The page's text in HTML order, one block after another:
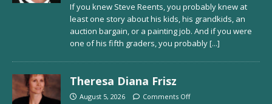
If you knew Steve Reents, you probably knew at
least one story about his kids, his grandkids, an
auction bargain, or a painting job. And if you were
one of his fifth graders, you probably[...]
Theresa Diana Frisz
August 5, 2026 Comments Off